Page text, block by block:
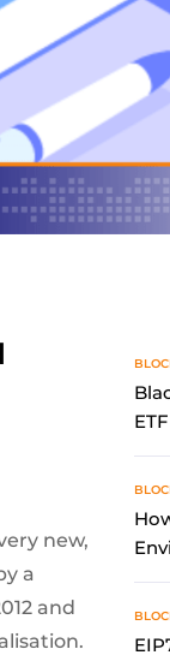
new,
a
and
ETF